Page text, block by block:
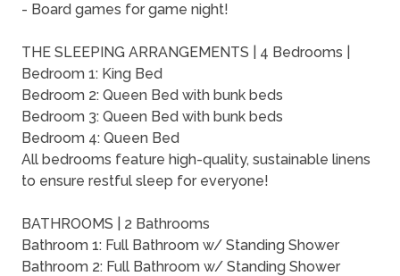
- Board games for game night!
THE SLEEPING ARRANGEMENTS | 4 Bedrooms |
Bedroom 1: King Bed
Bedroom 2: Queen Bed with bunk beds
Bedroom 3: Queen Bed with bunk beds
Bedroom 4: Queen Bed
All bedrooms feature high-quality, sustainable linens
to ensure restful sleep for everyone!
BATHROOMS | 2 Bathrooms
Bathroom 1: Full Bathroom w/ Standing Shower
Bathroom 2: Full Bathroom w/ Standing Shower